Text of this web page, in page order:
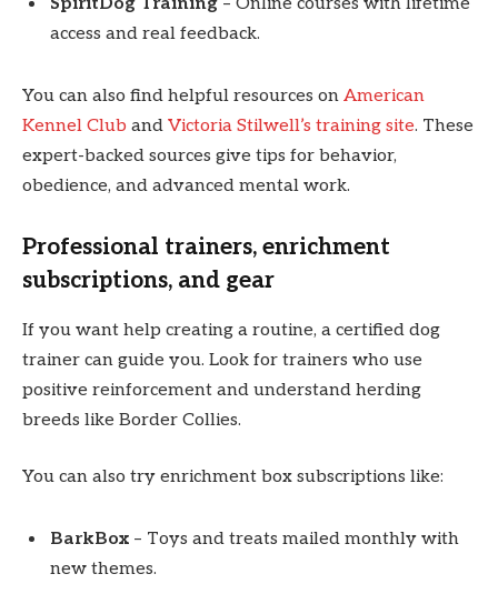
access and real feedback.
You can also find helpful resources on American
Kennel Club and Victoria Stilwell’s training site. These
expert-backed sources give tips for behavior,
obedience, and advanced mental work.
Professional trainers, enrichment
subscriptions, and gear
If you want help creating a routine, a certified dog
trainer can guide you. Look for trainers who use
positive reinforcement and understand herding
breeds like Border Collies.
You can also try enrichment box subscriptions like:
BarkBox – Toys and treats mailed monthly with
new themes.